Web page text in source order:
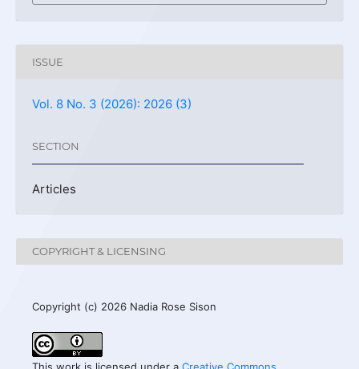
ISSUE
Vol. 8 No. 3 (2026): 2026 (3)
SECTION
Articles
COPYRIGHT & LICENSING
Copyright (c) 2026 Nadia Rose Sison